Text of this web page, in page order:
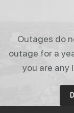
Outages do
outage for a
you are any